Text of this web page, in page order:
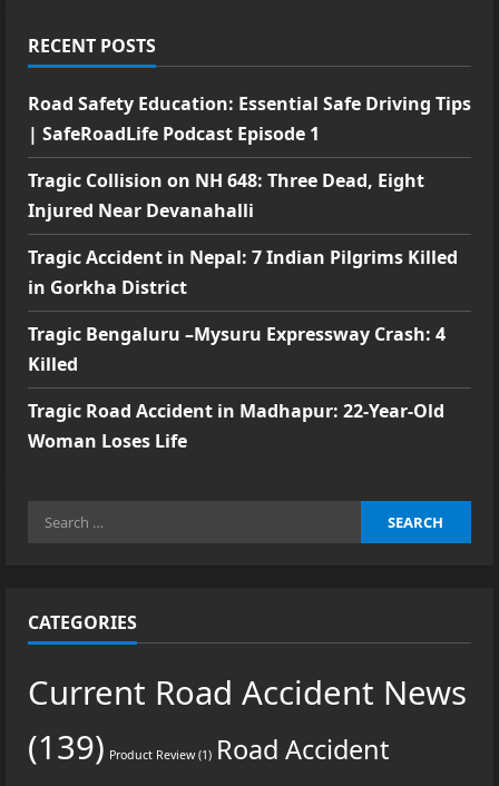
RECENT POSTS
Road Safety Education: Essential Safe Driving Tips
| SafeRoadLife Podcast Episode 1
Tragic Collision on NH 648: Three Dead, Eight
Injured Near Devanahalli
Tragic Accident in Nepal: 7 Indian Pilgrims Killed
in Gorkha District
Tragic Bengaluru –Mysuru Expressway Crash: 4
Killed
Tragic Road Accident in Madhapur: 22-Year-Old
Woman Loses Life
Search
CATEGORIES
Current Road Accident News
(139) Product Review(1) Road Accident